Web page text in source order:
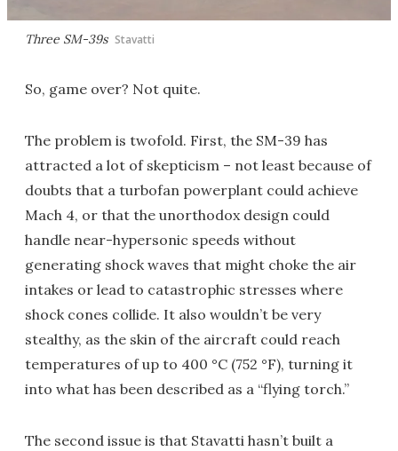
Three SM-39s Stavatti
So, game over? Not quite.
The problem is twofold. First, the SM-39 has
attracted a lot of skepticism – not least because of
doubts that a turbofan powerplant could achieve
Mach 4, or that the unorthodox design could
handle near-hypersonic speeds without
generating shock waves that might choke the air
intakes or lead to catastrophic stresses where
shock cones collide. It also wouldn’t be very
stealthy, as the skin of the aircraft could reach
temperatures of up to 400 °C (752 °F), turning it
into what has been described as a “flying torch.”
The second issue is that Stavatti hasn’t built a